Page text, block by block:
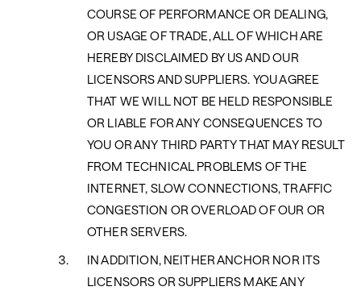
COURSE OF PERFORMANCE OR DEALING,
OR USAGE OF TRADE, ALL OF WHICH ARE
HEREBY DISCLAIMED BY US AND OUR
LICENSORS AND SUPPLIERS. YOU AGREE
THAT WE WILL NOT BE HELD RESPONSIBLE
OR LIABLE FOR ANY CONSEQUENCES TO
YOU OR ANY THIRD PARTY THAT MAY RESULT
FROM TECHNICAL PROBLEMS OF THE
INTERNET, SLOW CONNECTIONS, TRAFFIC
CONGESTION OR OVERLOAD OF OUR OR
OTHER SERVERS.
IN ADDITION, NEITHER ANCHOR NOR ITS
LICENSORS OR SUPPLIERS MAKE ANY